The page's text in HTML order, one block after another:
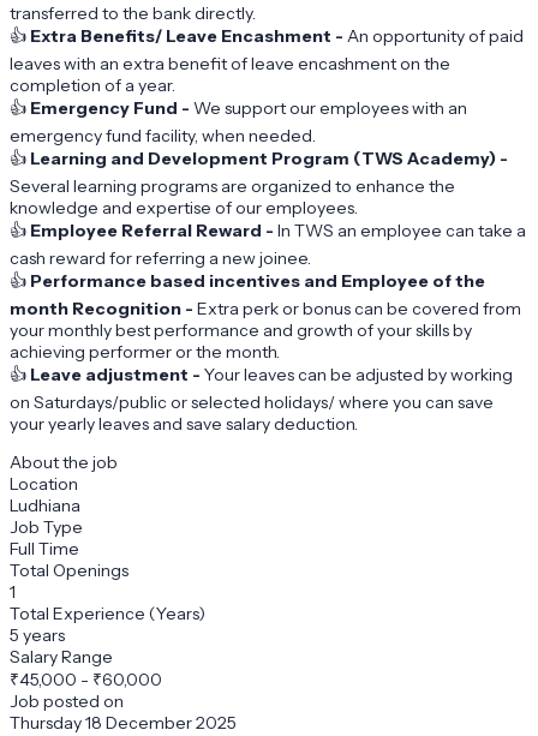
transferred to the bank directly.
👍 Extra Benefits/ Leave Encashment - An opportunity of paid
leaves with an extra benefit of leave encashment on the
completion of a year.
👍 Emergency Fund - We support our employees with an
emergency fund facility, when needed.
👍 Learning and Development Program (TWS Academy) -
Several learning programs are organized to enhance the
knowledge and expertise of our employees.
👍 Employee Referral Reward - In TWS an employee can take a
cash reward for referring a new joinee.
👍 Performance based incentives and Employee of the
month Recognition - Extra perk or bonus can be covered from
your monthly best performance and growth of your skills by
achieving performer or the month.
👍 Leave adjustment - Your leaves can be adjusted by working
on Saturdays/public or selected holidays/ where you can save
your yearly leaves and save salary deduction.
About the job
Location
Ludhiana
Job Type
Full Time
Total Openings
1
Total Experience (Years)
5 years
Salary Range
₹45,000 - ₹60,000
Job posted on
Thursday 18 December 2025